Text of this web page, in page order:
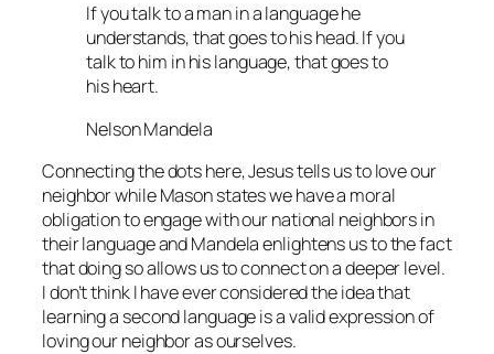
If you talk to a man in a language he
understands, that goes to his head. If you
talk to him in his language, that goes to
his heart.
Nelson Mandela
Connecting the dots here, Jesus tells us to love our
neighbor while Mason states we have a moral
obligation to engage with our national neighbors in
their language and Mandela enlightens us to the fact
that doing so allows us to connect on a deeper level.
I don’t think I have ever considered the idea that
learning a second language is a valid expression of
loving our neighbor as ourselves.